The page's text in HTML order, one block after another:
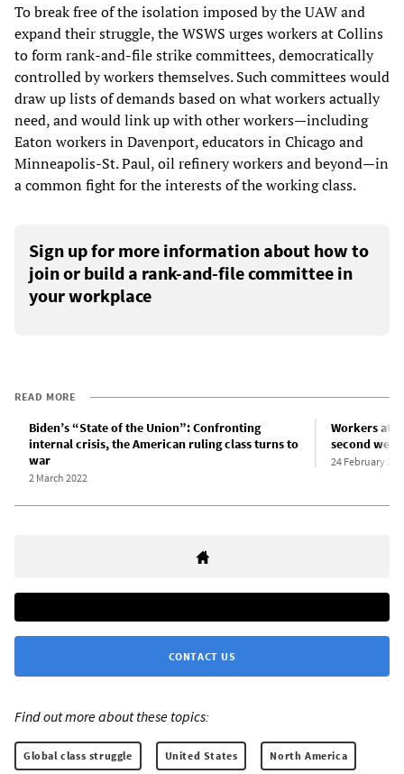
To break free of the isolation imposed by the UAW and
expand their struggle, the WSWS urges workers at Collins
to form rank-and-file strike committees, democratically
controlled by workers themselves. Such committees would
draw up lists of demands based on what workers actually
need, and would link up with other workers—including
Eaton workers in Davenport, educators in Chicago and
Minneapolis-St. Paul, oil refinery workers and beyond—in
a common fight for the interests of the working class.
Sign up for more information about how to
join or build a rank-and-file committee in
your workplace
READ MORE
Biden’s “State of the Union”: Confronting
internal crisis, the American ruling class turns to
war
2 March 2022
Workers at
second
24 February
CONTACT US
Find out more about these topics:
Global class struggle United States North America